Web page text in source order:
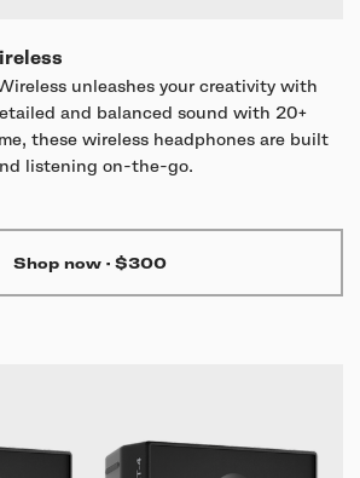
unleashes your creativity with
and balanced sound with 20+
these wireless headphones are built
listening on-the-go.
Shop now · $300